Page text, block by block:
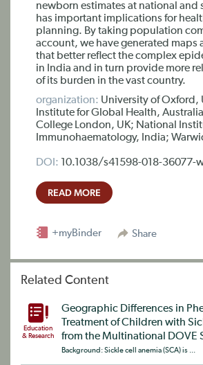
newborn estimates at national and
has important implications for
planning. By taking population
account, we have generated maps
that better reflect the complex
in India and in turn provide more
of its burden in the vast country.
organization: University of Oxford,
Institute for Global Health,
College London, UK; National
Immunohaematology, India;
DOI: 10.1038/s41598-018-36077-
READ MORE
Share
+myBinder
Related Content
Education
& Research
Geographic Differences in
Treatment of Children with
from the Multinational DOVE
Background: Sickle cell anemia (SCA) is ...